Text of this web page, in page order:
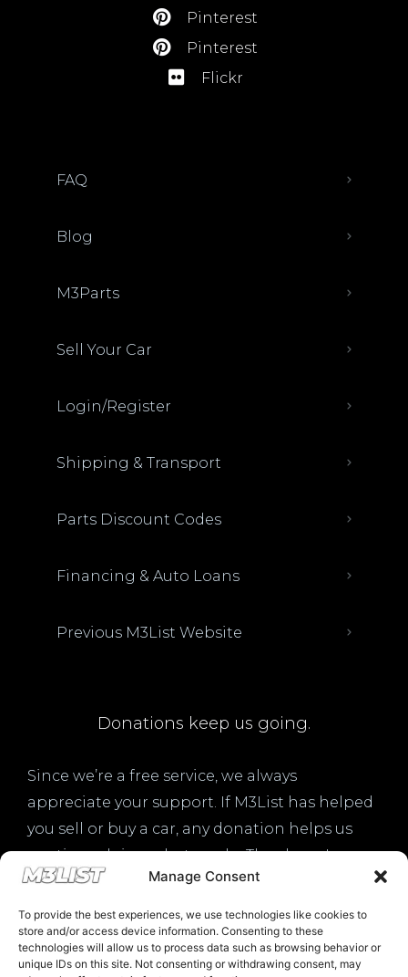
Manage Consent
To provide the best experiences, we use technologies like cookies to
store and/or access device information. Consenting to these
technologies will allow us to process data such as browsing behavior or
unique IDs on this site. Not consenting or withdrawing consent, may
Pinterest
Pinterest
Flickr
FAQ
Blog
M3Parts
Sell Your Car
Login/Register
Shipping & Transport
Parts Discount Codes
Financing & Auto Loans
Previous M3List Website
Donations keep us going.
Since we’re a free service, we always
appreciate your support. If M3List has helped
you sell or buy a car, any donation helps us
continue doing what we do. Thank you!
Donate Here